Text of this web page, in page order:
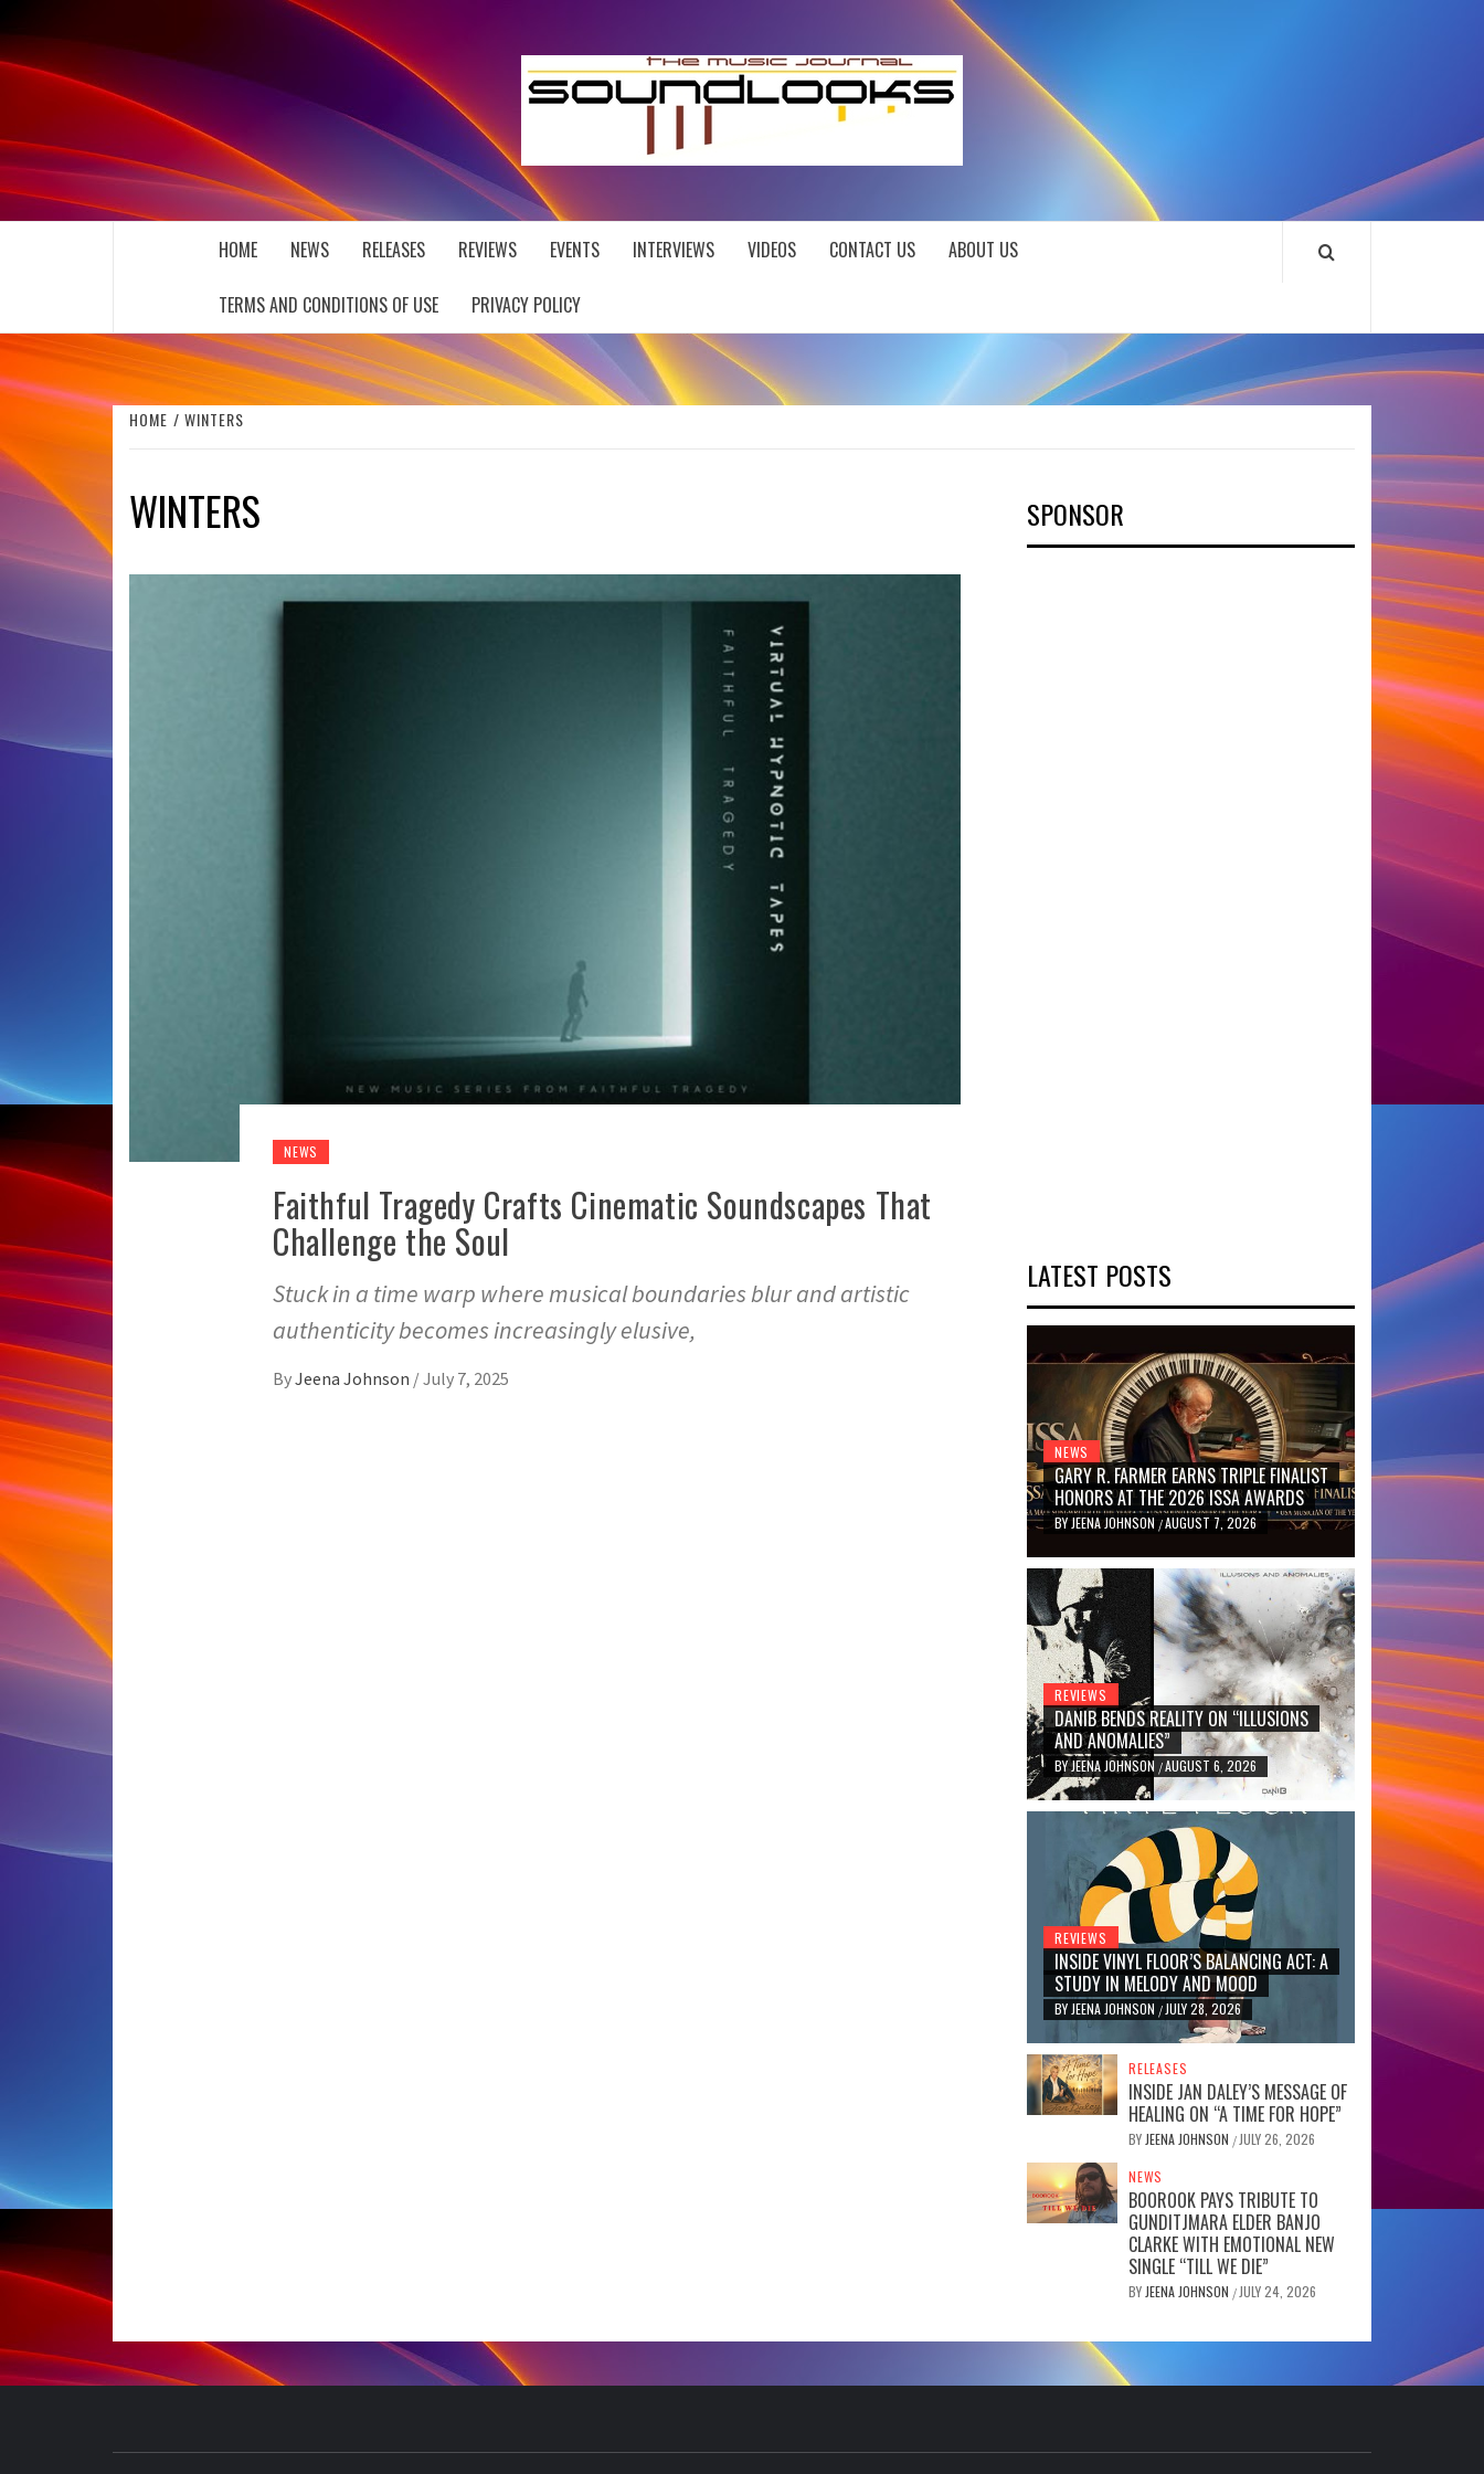
to
content
SOUNDLOOKS
THE MUSIC JOURNAL
HOME NEWS RELEASES REVIEWS EVENTS INTERVIEWS VIDEOS CONTACT US ABOUT US
TERMS AND CONDITIONS OF USE PRIVACY POLICY
HOME WINTERS
WINTERS
NEWS
Faithful Tragedy Crafts Cinematic Soundscapes That
Challenge the Soul
Stuck in a time warp where musical boundaries blur and artistic
authenticity becomes increasingly elusive,
ByJeena Johnson /July 7, 2025
SPONSOR
LATEST POSTS
NEWS
GARY R. FARMER EARNS TRIPLE FINALIST
HONORS AT THE 2026 ISSA AWARDS
BY JEENA JOHNSON /AUGUST 7, 2026
REVIEWS
DANIB BENDS REALITY ON “ILLUSIONS
AND ANOMALIES”
BYJEENA JOHNSON /AUGUST 6, 2026
REVIEWS
INSIDE VINYL FLOOR’S BALANCING ACT: A
STUDY IN MELODY AND MOOD
BY JEENA JOHNSON / JULY 28, 2026
RELEASES
INSIDE JAN DALEY’S MESSAGE OF
HEALING ON “A TIME FOR HOPE”
BY JEENA JOHNSON / JULY 26, 2026
NEWS
BOOROOK PAYS TRIBUTE TO
GUNDITJMARA ELDER BANJO
CLARKE WITH EMOTIONAL NEW
SINGLE “TILL WE DIE”
BY JEENA JOHNSON / JULY 24, 2026